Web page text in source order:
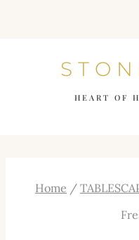
HEART OF
Home /